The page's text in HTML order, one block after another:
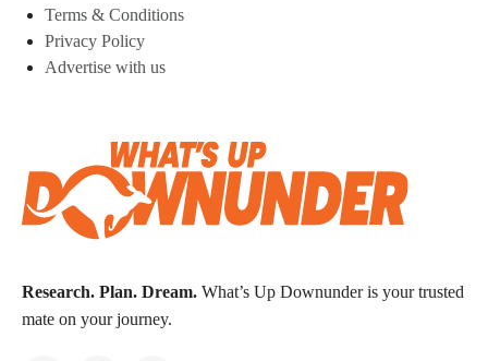
Terms & Conditions
Privacy Policy
Advertise with us
Research. Plan. Dream. What’s Up Downunder is your trusted
mate on your journey.